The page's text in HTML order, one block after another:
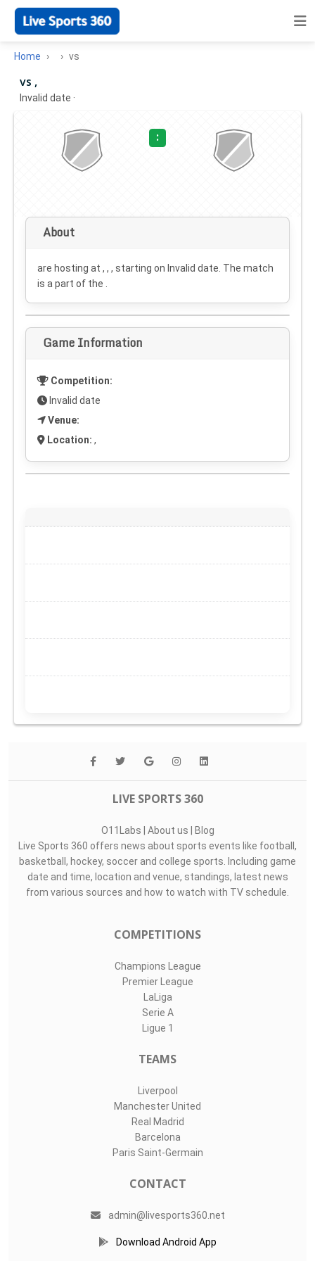
Home vs
vs ,
Invalid date ·
:
About
are hosting at , , , starting on Invalid date . The match
is a part of the .
Game Information
Competition:
Invalid date
Venue:
Location: ,
LIVE SPORTS 360
O11Labs | About us | Blog
Live Sports 360 offers news about sports events like football,
basketball, hockey, soccer and college sports. Including game
date and time, location and venue, standings, latest news
from various sources and how to watch with TV schedule.
COMPETITIONS
Champions League
Premier League
LaLiga
Serie A
Ligue 1
TEAMS
Liverpool
Manchester United
Real Madrid
Barcelona
Paris Saint-Germain
CONTACT
admin@livesports360.net
Download Android App